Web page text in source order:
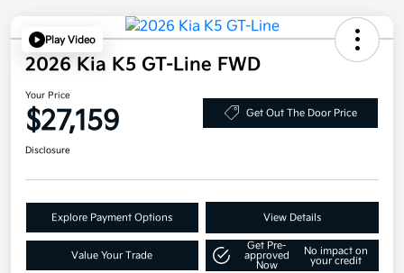
Play Video
2026 Kia K5 GT-Line FWD
Your Price
$27,159 Get Out The Door Price
Disclosure
Explore Payment Options View Details
Value Your Trade
Get Pre-
approved
Now
No impact on
your credit